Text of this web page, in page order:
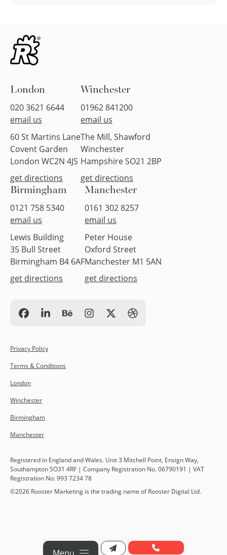
Menu
London
020 3621 6644
email us
60 St Martins Lane
Covent Garden
London WC2N 4JS
get directions
Winchester
01962 841200
email us
The Mill, Shawford
Winchester
Hampshire SO21 2BP
get directions
Birmingham
0121 758 5340
email us
Lewis Building
35 Bull Street
Birmingham B4 6AF
get directions
Manchester
0161 302 8257
email us
Peter House
Oxford Street
Manchester M1 5AN
get directions
Privacy Policy
Terms & Conditions
London
Winchester
Birmingham
Manchester
Registered in England and Wales. Unit 3 Mitchell Point, Ensign Way,
Southampton SO31 4RF | Company Registration No. 06790191 | VAT
Registration No: 993 7234 78
©2026 Rooster Marketing is the trading name of Rooster Digital Ltd.